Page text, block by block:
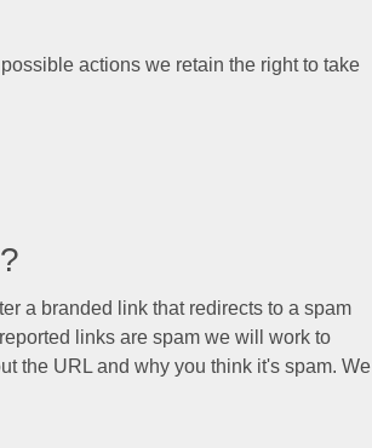
actions we retain the right to take
a branded link that redirects to a spam
links are spam we will work to
the URL and why you think it's spam. We